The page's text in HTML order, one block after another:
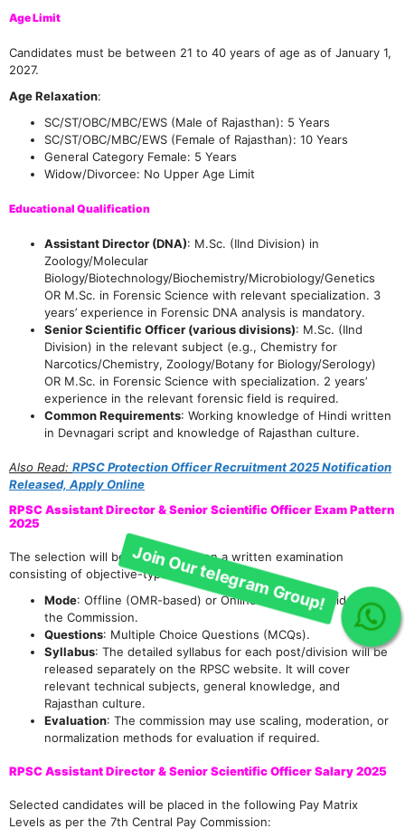
Age Limit
Candidates must be between 21 to 40 years of age as of January 1,
2027.
Age Relaxation:
SC/ST/OBC/MBC/EWS (Male of Rajasthan): 5 Years
SC/ST/OBC/MBC/EWS (Female of Rajasthan): 10 Years
General Category Female: 5 Years
Widow/Divorcee: No Upper Age Limit
Educational Qualification
Assistant Director (DNA): M.Sc. (IInd Division) in
Zoology/Molecular
Biology/Biotechnology/Biochemistry/Microbiology/Genetics
OR M.Sc. in Forensic Science with relevant specialization. 3
years’ experience in Forensic DNA analysis is mandatory.
Senior Scientific Officer (various divisions): M.Sc. (IInd
Division) in the relevant subject (e.g., Chemistry for
Narcotics/Chemistry, Zoology/Botany for Biology/Serology)
OR M.Sc. in Forensic Science with specialization. 2 years’
experience in the relevant forensic field is required.
Common Requirements: Working knowledge of Hindi written
in Devnagari script and knowledge of Rajasthan culture.
Also Read: RPSC Protection Officer Recruitment 2025 Notification
Released, Apply Online
RPSC Assistant Director & Senior Scientific Officer Exam Pattern
2025
The selection will be based solely on a written examination
consisting of objective-type questions.
Mode: Offline (OMR-based) or Online (CBT), as decided by
the Commission.
Questions: Multiple Choice Questions (MCQs).
Syllabus: The detailed syllabus for each post/division will be
released separately on the RPSC website. It will cover
relevant technical subjects, general knowledge, and
Rajasthan culture.
Evaluation: The commission may use scaling, moderation, or
normalization methods for evaluation if required.
RPSC Assistant Director & Senior Scientific Officer Salary 2025
Selected candidates will be placed in the following Pay Matrix
Levels as per the 7th Central Pay Commission:
Join Our telegram Group!